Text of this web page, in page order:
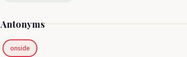
Antonyms
onside